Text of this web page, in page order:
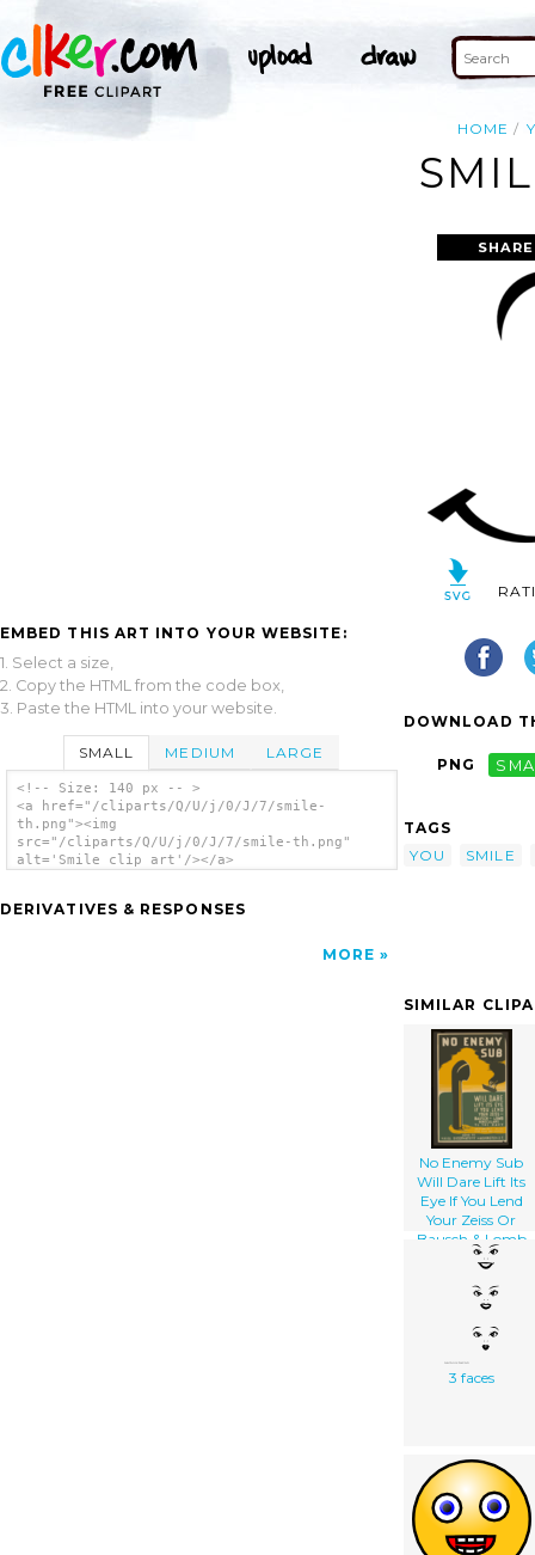
HOME
EMBED THIS ART INTO YOUR WEBSITE:
1. Select a size,
2. Copy the HTML from the code box,
3. Paste the HTML into your website.
SMALL MEDIUM LARGE
<!-- Size: 140 px -- >
<a href="/cliparts/Q/U/j/0/J/7/smile-
th.png"><img
src="/cliparts/Q/U/j/0/J/7/smile-th.png"
alt='Smile clip art'/></a>
DERIVATIVES & RESPONSES
MORE
DOWNLOAD
PNG
TAGS
YOU
SMILE
SIMILAR
No Enemy Sub
Will Dare Lift Its
Eye If You Lend
Your Zeiss Or
Bausch & Lomb
Binoculars To The
Carefully, Include
Your Name And
Address : Send To
Naval
Observatory
3 faces